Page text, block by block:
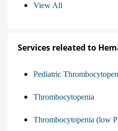
View All
Services releated to
Pediatric
Thrombocytopenia
Thrombocytopenia (low